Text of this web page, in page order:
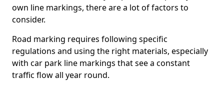
own line markings, there are a lot of factors to
consider.
Road marking requires following specific
regulations and using the right materials, especially
with car park line markings that see a constant
traffic flow all year round.